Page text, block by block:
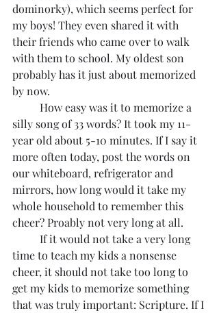
dominorky), which seems perfect for
my boys! They even shared it with
their friends who came over to walk
with them to school. My oldest son
probably has it just about memorized
by now.
silly song of 33 words? It took my 11-
year old about 5-10 minutes. If I say it
more often today, post the words on
our whiteboard, refrigerator and
mirrors, how long would it take my
whole household to remember this
cheer? Proably not very long at all.
time to teach my kids a nonsense
cheer, it should not take too long to
get my kids to memorize something
that was truly important: Scripture. If I